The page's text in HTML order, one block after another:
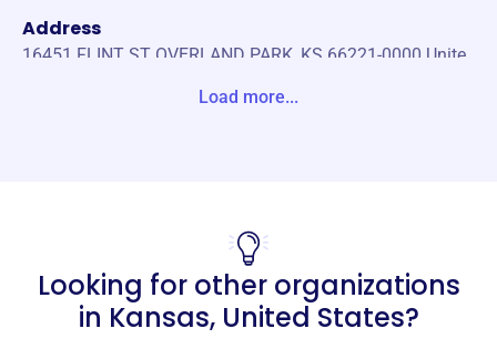
Address
16451 FLINT ST OVERLAND PARK, KS 66221-0000 Unite
Email address
kansaspta@gmail.com
Load more...
Looking for other organizations
in Kansas, United States?